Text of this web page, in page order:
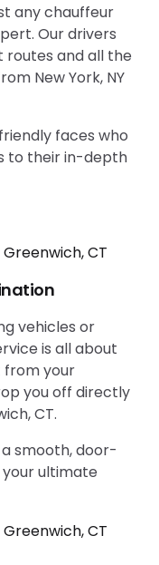
any chauffeur
Our drivers
and all the
New York, NY
faces who
to their in-depth
vehicles or
is all about
from your
you off directly
CT.
smooth, door-
ultimate